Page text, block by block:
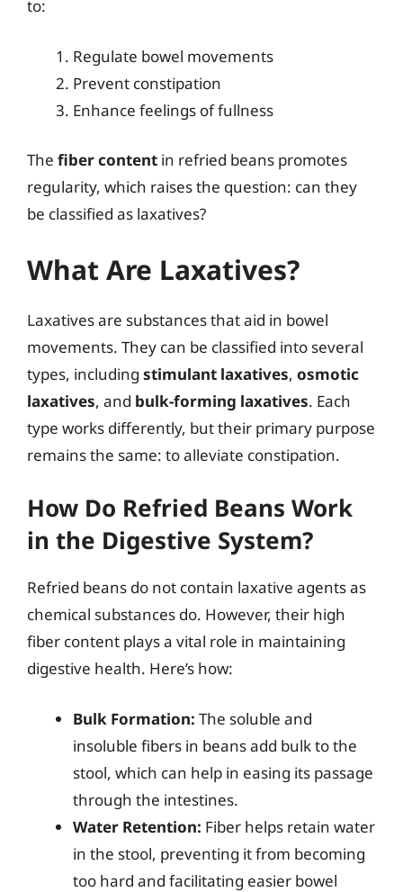
to:
Regulate bowel movements
Prevent constipation
Enhance feelings of fullness
The fiber content in refried beans promotes
regularity, which raises the question: can they
be classified as laxatives?
What Are Laxatives?
Laxatives are substances that aid in bowel
movements. They can be classified into several
types, including stimulant laxatives, osmotic
laxatives, and bulk-forming laxatives. Each
type works differently, but their primary purpose
remains the same: to alleviate constipation.
How Do Refried Beans Work
in the Digestive System?
Refried beans do not contain laxative agents as
chemical substances do. However, their high
fiber content plays a vital role in maintaining
digestive health. Here’s how:
Bulk Formation: The soluble and
insoluble fibers in beans add bulk to the
stool, which can help in easing its passage
through the intestines.
Water Retention: Fiber helps retain water
in the stool, preventing it from becoming
too hard and facilitating easier bowel